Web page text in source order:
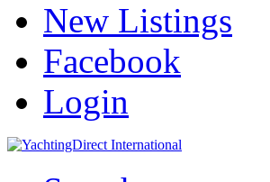
New Listings
Facebook
Login